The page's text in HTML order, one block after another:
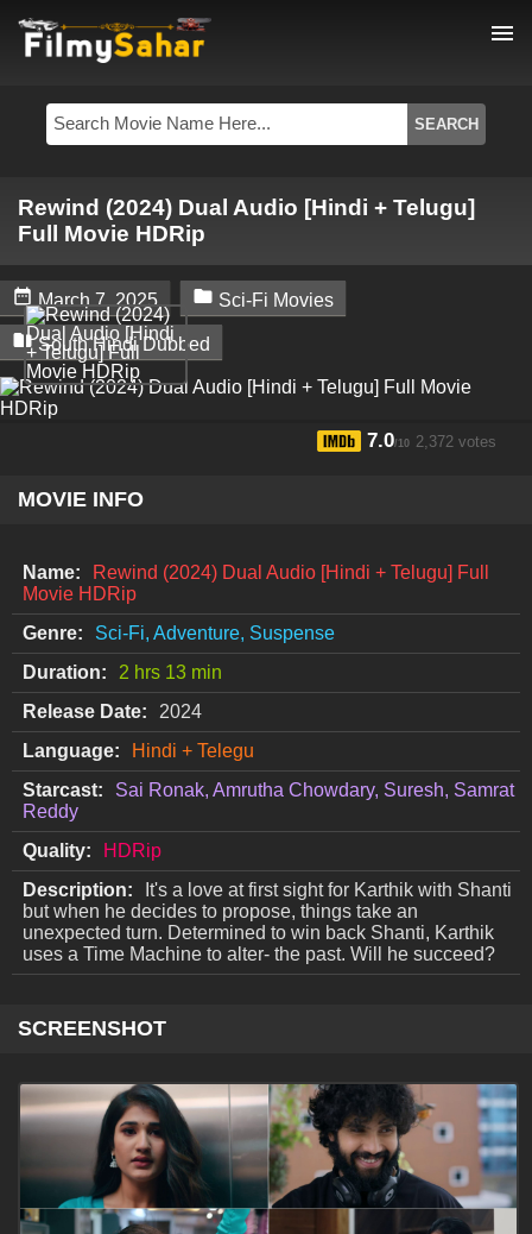
menu
Rewind (2024) Dual Audio [Hindi + Telugu]
Full Movie HDRip
 March 7, 2025  Sci-Fi Movies
 South Hindi Dubbed
7.0/10 2,372 votes
MOVIE INFO
Name:
Rewind (2024) Dual Audio [Hindi + Telugu] Full
Movie HDRip
Genre:
Sci-Fi, Adventure, Suspense
Duration:
2 hrs 13 min
Release Date:
2024
Language:
Hindi + Telegu
Starcast:
Sai Ronak, Amrutha Chowdary, Suresh, Samrat
Reddy
Quality:
HDRip
Description:
It's a love at first sight for Karthik with Shanti
but when he decides to propose, things take an
unexpected turn. Determined to win back Shanti, Karthik
uses a Time Machine to alter- the past. Will he succeed?
SCREENSHOT